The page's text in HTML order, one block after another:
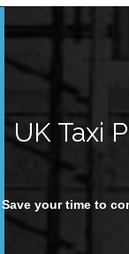
UK Taxi
Save your time to